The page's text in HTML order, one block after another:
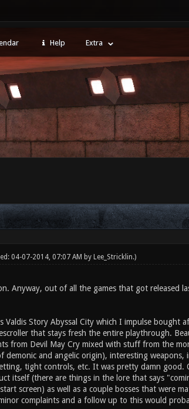
Help Extra
04-07-2014, 07:07 AM by Lee_Stricklin.)
Anyway, out of all the games that got released
Valdis Story Abyssal City which I impulse bought
that stays fresh the entire playthrough.
from Devil May Cry mixed with stuff from the
and angelic origin), interesting weapons,
tight controls, etc. It was pretty damn good.
itself (there are things in the lore that says
screen) as well as a couple bosses that were
complaints and a follow up to this would